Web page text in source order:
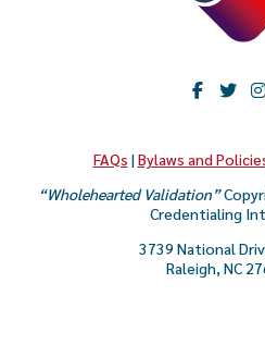
FAQs |Bylaws and
“Wholehearted Validation”
Credentialing
3739 National
Raleigh, NC